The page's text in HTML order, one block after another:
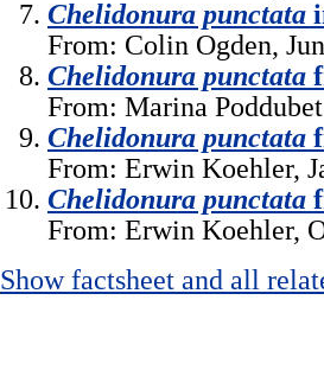
Chelidonura punctata
From: Colin Ogden,
Chelidonura punctata
From: Marina
Chelidonura punctata
From: Erwin Koehler,
Chelidonura punctata
From: Erwin Koehler,
Show factsheet and all